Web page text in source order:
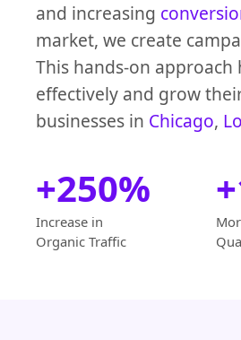
and increasing
market, we create
This hands-on approach
effectively and grow
businesses in Chicago,
+250%
Increase in
Organic Traffic